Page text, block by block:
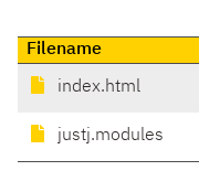
Filename
index.html
justj.modules